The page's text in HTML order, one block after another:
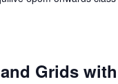
Grids